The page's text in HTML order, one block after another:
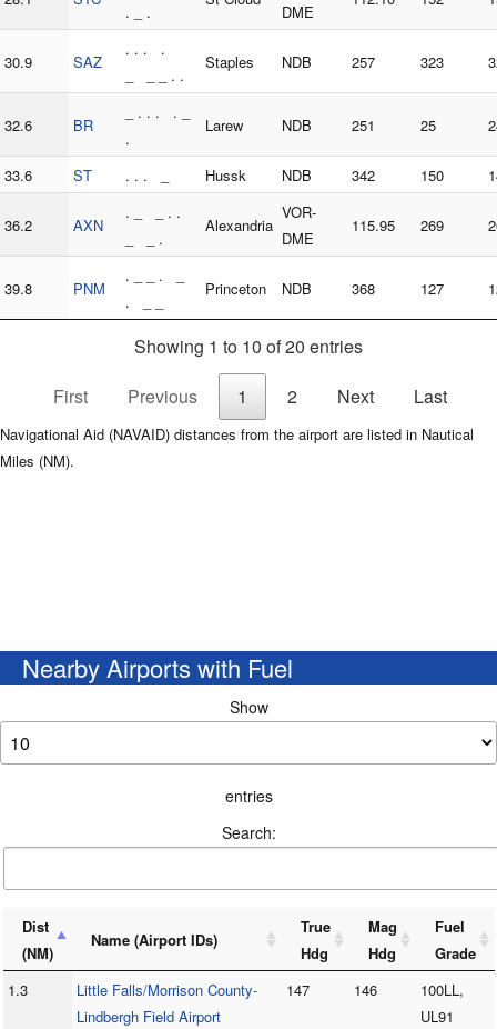
. _ . DME
30.9 SAZ
. . . .
_ _ _ . .
Staples NDB 257 323
32.6 BR
_ . . . . _
.
Larew NDB 251 25
33.6 ST . . . _ Hussk NDB 342 150
36.2 AXN
. _ _ . .
_ _ .
Alexandria
VOR-
DME
115.95 269
39.8 PNM
. _ _ . _
. _ _
Princeton NDB 368 127
Showing 1 to 10 of 20 entries
First
Previous 1 2 Next Last
Navigational Aid (NAVAID) distances from the airport are listed in Nautical
Miles (NM).
Nearby Airports with Fuel
Show
entries
Search:
Dist
(NM)
Name (Airport IDs)
True
Hdg
Mag
Hdg
Fuel
Grade
1.3
Little Falls/Morrison County-
Lindbergh Field Airport
147 146
100LL,
UL91